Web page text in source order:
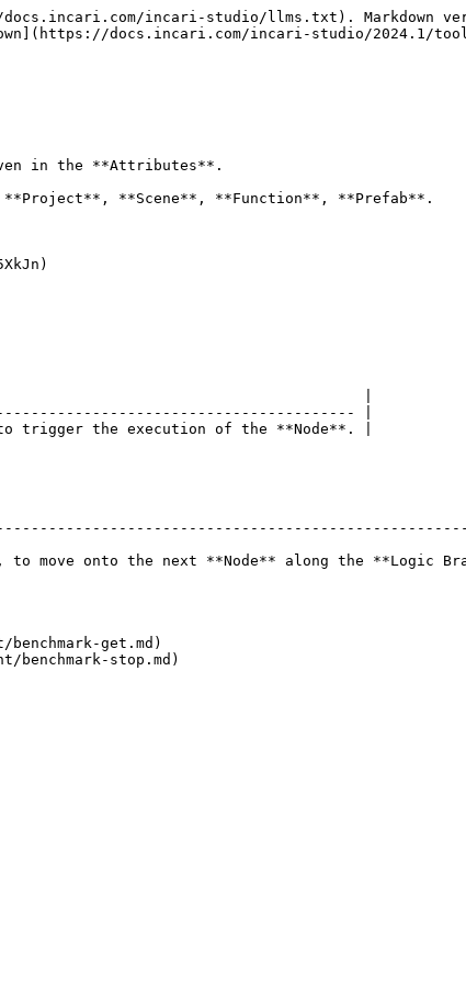
incari-studio/llms.txt). Markdown
docs.incari.com/incari-studio/2024.1/
in the **Attributes**.
**Project**, **Scene**, **Function**, **Prefab**.
|
|
trigger the execution of the **Node**. |
move onto the next **Node** along the **Logic
get.md)